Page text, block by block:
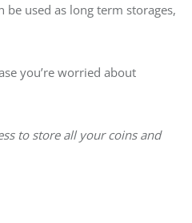
be used as long term storages,
you’re worried about
to store all your coins and